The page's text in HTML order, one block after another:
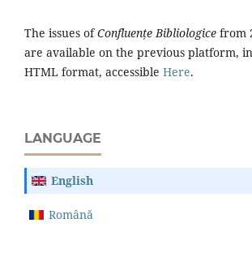
The issues ofConfluențe Bibliologice from
are available on the previous platform,
HTML format, accessible Here.
LANGUAGE
English
Română